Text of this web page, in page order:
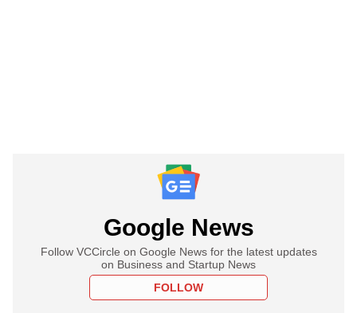
Google News
Follow VCCircle on Google News for the latest updates
on Business and Startup News
FOLLOW